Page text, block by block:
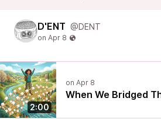
D'ENT @DENT
2:00
When We Bridged